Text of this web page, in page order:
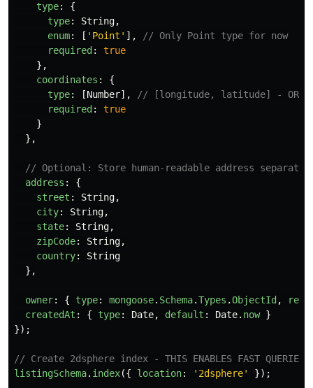
type:
{
type: String,
enum: [ ' Point ' ],
// Only Point type for now
required :
true
},
coordinates :
{
type: [Number],
// [longitude, latitude] - ORDER
required :
true
}
},
// Optional: Store human-readable address
address :
{
street : String,
city: String,
state: String,
zipCode: String,
country:
String
},
owner: { type: mongoose. Schema.Types .ObjectId , ref
createdAt : { type: Date, default : Date. now }
});
// Create 2dsphere index - THIS ENABLES FAST QUERIES
listingSchema. index({ location: ' 2dsphere' });